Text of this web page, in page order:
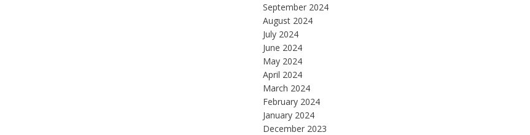
September 2024
August 2024
July 2024
June 2024
May 2024
April 2024
March 2024
February 2024
January 2024
December 2023